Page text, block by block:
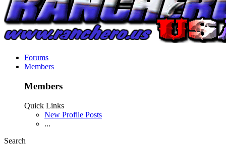
Forums
Members
Members
Quick Links
New Profile Posts
...
Search